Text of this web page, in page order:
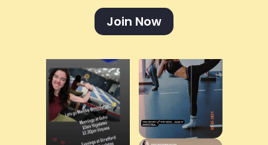
Join Now